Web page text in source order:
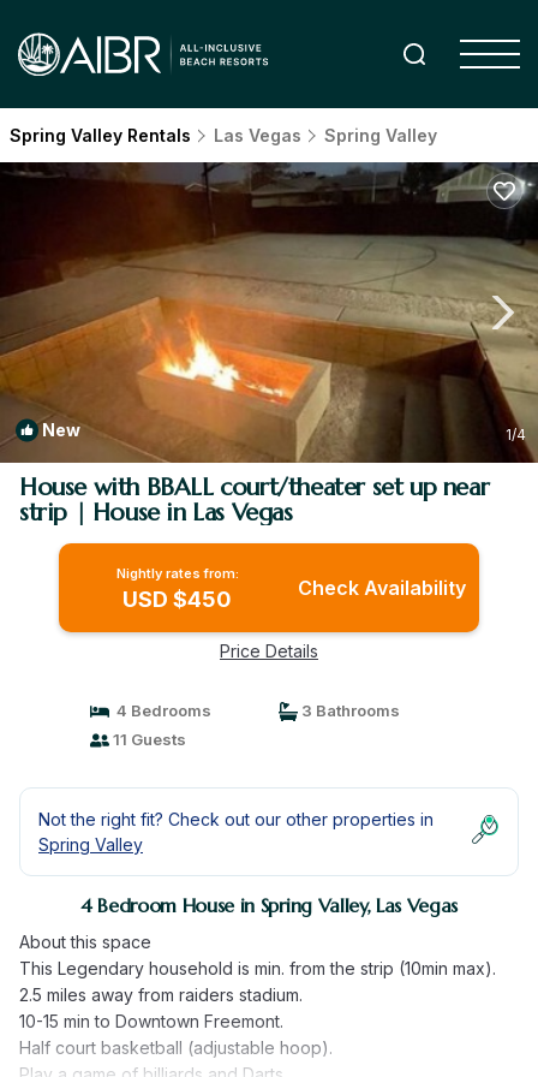
Spring Valley Rentals Las Vegas Spring Valley
New 1/4
House with BBALL court/theater set up near
strip | House in Las Vegas
Nightly rates from:
USD $450 Check Availability
Price Details
4 Bedrooms
3 Bathrooms
11 Guests
Not the right fit? Check out our other properties in
Spring Valley
4 Bedroom House in Spring Valley, Las Vegas
About this space
This Legendary household is min. from the strip (10min max).
2.5 miles away from raiders stadium.
10-15 min to Downtown Freemont.
Half court basketball (adjustable hoop).